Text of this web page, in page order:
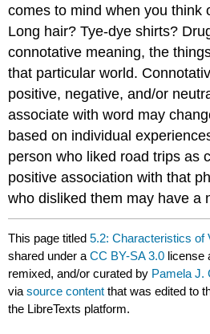
comes to mind when you think
Long hair? Tye-dye shirts?
connotative meaning, the
that particular world.
positive, negative, and/or
associate with word may
based on individual
person who liked road trips as
positive association with that
who disliked them may have a
This page titled5.2: Characteristics of
shared under aCC BY-SA 3.0 license
remixed, and/or curated by Pamela J.
viasource content that was edited to
the LibreTexts platform.